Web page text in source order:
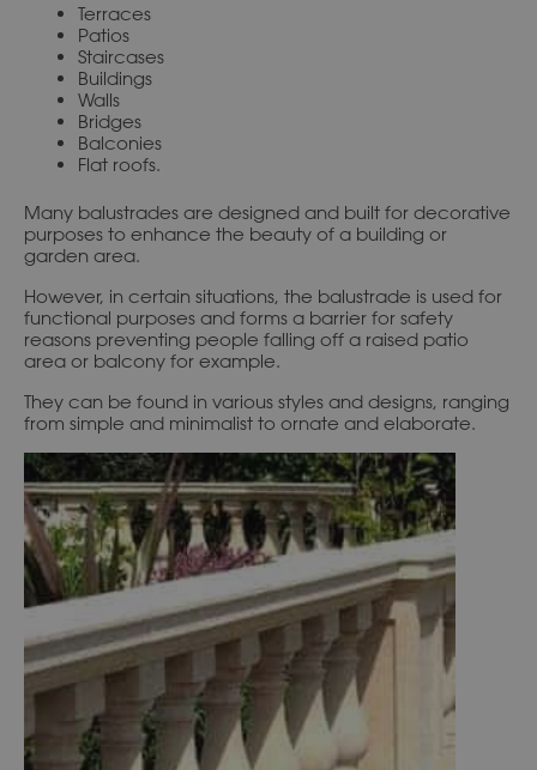
Terraces
Patios
Staircases
Buildings
Walls
Bridges
Balconies
Flat roofs.
Many balustrades are designed and built for decorative
purposes to enhance the beauty of a building or
garden area.
However, in certain situations, the balustrade is used for
functional purposes and forms a barrier for safety
reasons preventing people falling off a raised patio
area or balcony for example.
They can be found in various styles and designs, ranging
from simple and minimalist to ornate and elaborate.